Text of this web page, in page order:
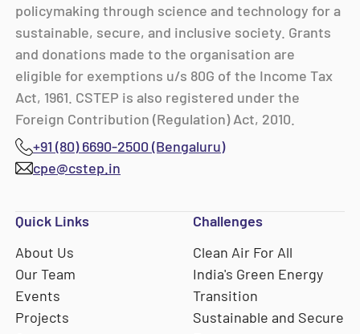
policymaking through science and technology for a
sustainable, secure, and inclusive society. Grants
and donations made to the organisation are
eligible for exemptions u/s 80G of the Income Tax
Act, 1961. CSTEP is also registered under the
Foreign Contribution (Regulation) Act, 2010.
+91 (80) 6690-2500 (Bengaluru)
cpe@cstep.in
Quick Links
About Us
Our Team
Events
Projects
Challenges
Clean Air For All
India's Green Energy
Transition
Sustainable and Secure